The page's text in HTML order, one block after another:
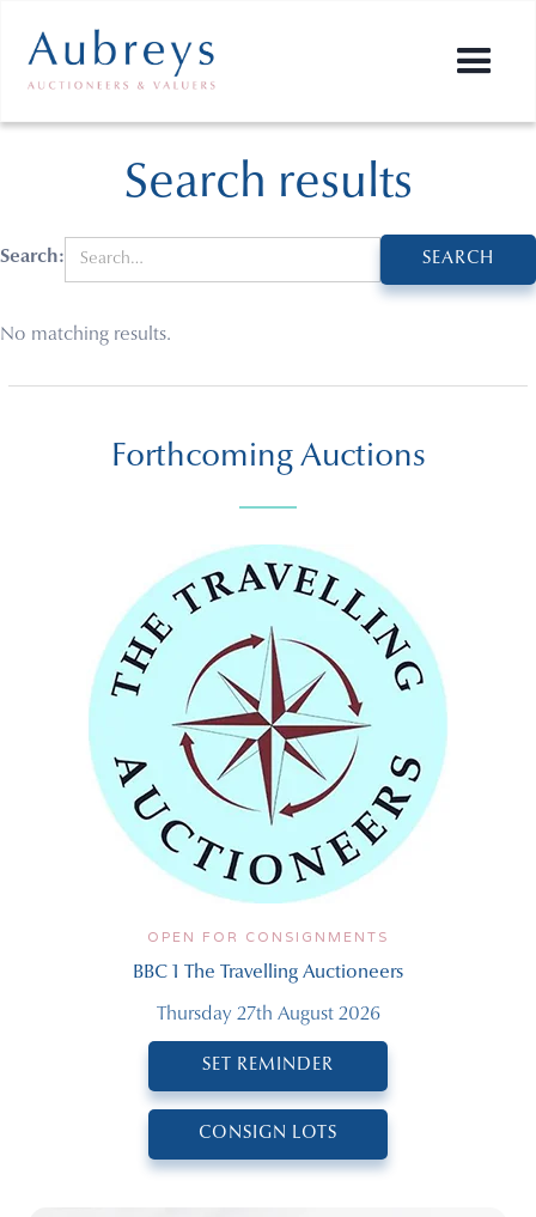
Search results
Search:
No matching results.
Forthcoming Auctions
OPEN FOR CONSIGNMENTS
BBC 1 The Travelling Auctioneers
Thursday 27th August 2026
SET REMINDER
CONSIGN LOTS